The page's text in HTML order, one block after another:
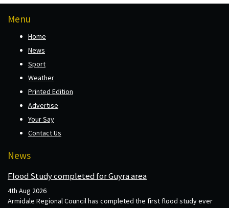
Menu
Home
News
Sport
Weather
Printed Edition
Advertise
Your Say
Contact Us
News
Flood Study completed for Guyra area
4th Aug 2026
Armidale Regional Council has completed the first flood study ever